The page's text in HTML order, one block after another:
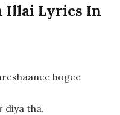
Illai Lyrics In
hogee
diya tha.